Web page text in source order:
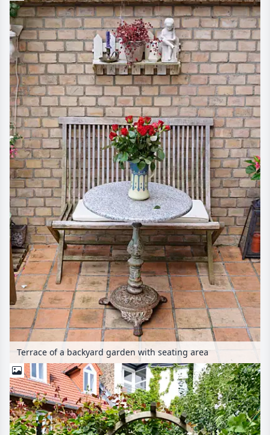
Terrace of a backyard garden with seating area